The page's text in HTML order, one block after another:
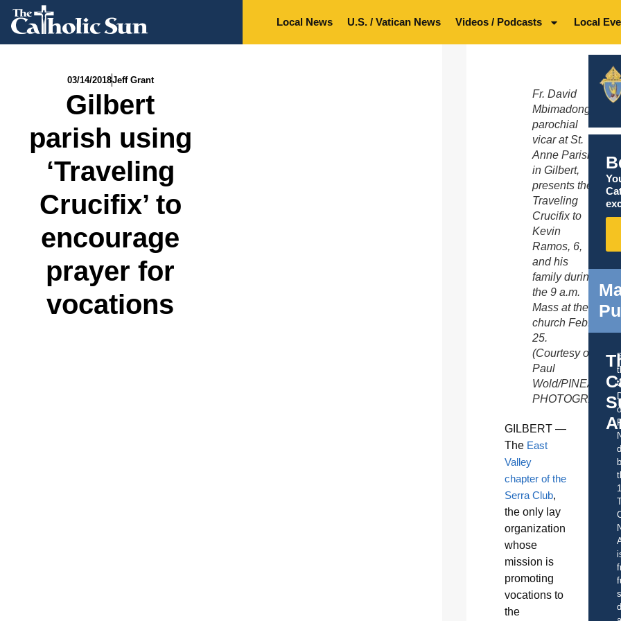
Local News U.S. / Vatican News Videos / Podcasts Local
03/14/2018Jeff Grant
Gilbert
parish using
‘Traveling
Crucifix’ to
encourage
prayer for
vocations
Fr. David
Mbimadong,
parochial
vicar at St.
Anne Parish
in Gilbert,
presents the
Traveling
Crucifix to
Kevin
Ramos, 6,
and his
family during
the 9 a.m.
Mass at the
church Feb.
25.
(Courtesy of
Paul
Wold/
GILBERT —
The East
Valley
chapter of the
Serra Club,
the only lay
organization
whose
mission is
promoting
vocations to
the